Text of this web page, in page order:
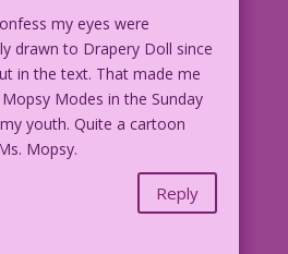
my eyes were
drawn to Drapery Doll since
in the text. That made me
Modes in the Sunday
youth. Quite a cartoon
Mopsy.
Reply